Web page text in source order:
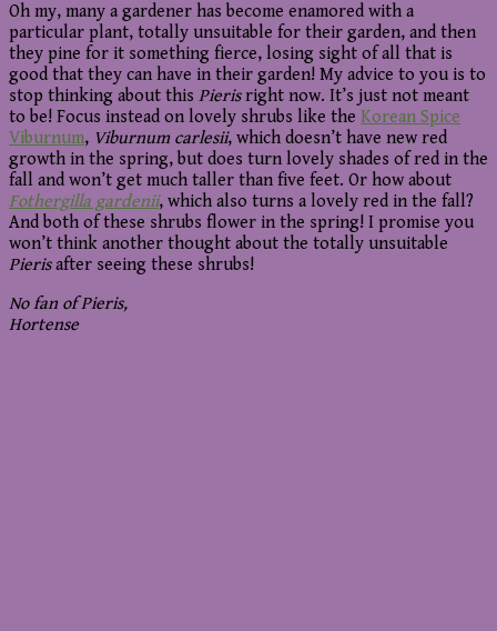
Oh my, many a gardener has become enamored with a
particular plant, totally unsuitable for their garden, and then
they pine for it something fierce, losing sight of all that is
good that they can have in their garden! My advice to you is to
stop thinking about this Pierisright now. It’s just not meant
to be! Focus instead on lovely shrubs like the Korean Spice
Viburnum, Viburnum carlesii, which doesn’t have new red
growth in the spring, but does turn lovely shades of red in the
fall and won’t get much taller than five feet. Or how about
Fothergilla gardenii, which also turns a lovely red in the fall?
And both of these shrubs flower in the spring! I promise you
won’t think another thought about the totally unsuitable
Pierisafter seeing these shrubs!
No fan of Pieris,
Hortense